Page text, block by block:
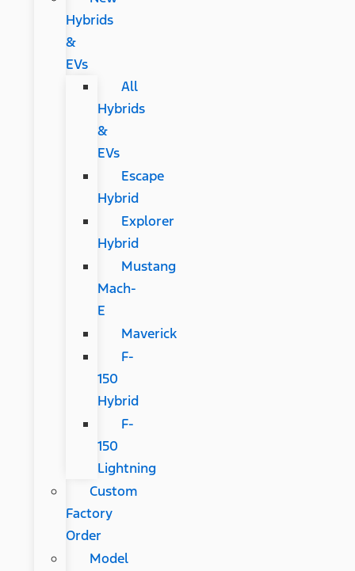
Hybrids
&
EVs
All
Hybrids
&
EVs
Escape
Hybrid
Explorer
Hybrid
Mustang
Mach-
E
Maverick
F-
150
Hybrid
F-
150
Lightning
Custom
Factory
Order
Model